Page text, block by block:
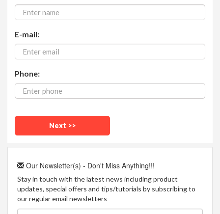
E-mail:
Phone:
Our Newsletter(s) - Don't Miss Anything!!!
Stay in touch with the latest news including product
updates, special offers and tips/tutorials by subscribing to
our regular email newsletters